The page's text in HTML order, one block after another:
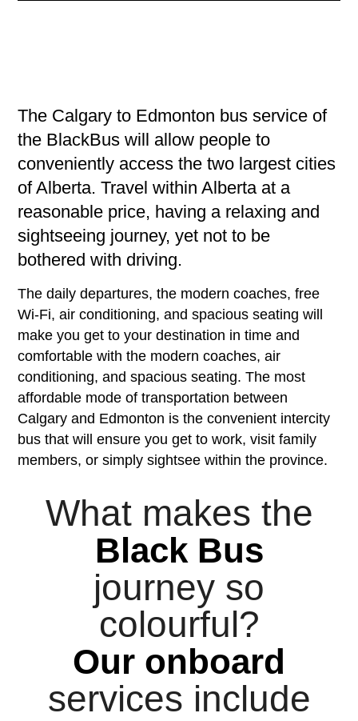
The Calgary to Edmonton bus service of
the BlackBus will allow people to
conveniently access the two largest cities
of Alberta. Travel within Alberta at a
reasonable price, having a relaxing and
sightseeing journey, yet not to be
bothered with driving.
The daily departures, the modern coaches, free
Wi-Fi, air conditioning, and spacious seating will
make you get to your destination in time and
comfortable with the modern coaches, air
conditioning, and spacious seating. The most
affordable mode of transportation between
Calgary and Edmonton is the convenient intercity
bus that will ensure you get to work, visit family
members, or simply sightsee within the province.
What makes the
Black Bus
journey so
colourful?
Our onboard
services include